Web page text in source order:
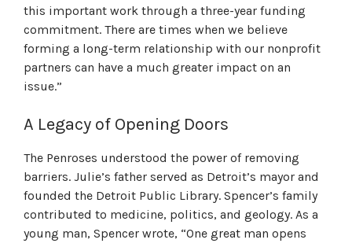
this important work through a three-year funding
commitment. There are times when we believe
forming a long-term relationship with our nonprofit
partners can have a much greater impact on an
issue.”
A Legacy of Opening Doors
The Penroses understood the power of removing
barriers. Julie’s father served as Detroit’s mayor and
founded the Detroit Public Library. Spencer’s family
contributed to medicine, politics, and geology. As a
young man, Spencer wrote, “One great man opens